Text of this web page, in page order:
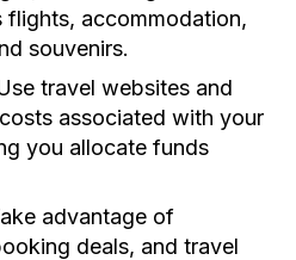
flights, accommodation,
souvenirs.
travel websites and
associated with your
you allocate funds
advantage of
deals, and travel